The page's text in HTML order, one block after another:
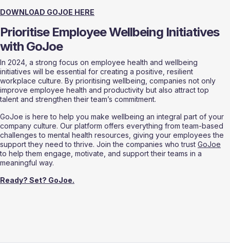
DOWNLOAD GOJOE HERE
Prioritise Employee Wellbeing Initiatives
with GoJoe
In 2024, a strong focus on employee health and wellbeing
initiatives will be essential for creating a positive, resilient
workplace culture. By prioritising wellbeing, companies not only
improve employee health and productivity but also attract top
talent and strengthen their team’s commitment.
GoJoe is here to help you make wellbeing an integral part of your
company culture. Our platform offers everything from team-based
challenges to mental health resources, giving your employees the
support they need to thrive. Join the companies who trust GoJoe
to help them engage, motivate, and support their teams in a
meaningful way.
Ready? Set? GoJoe.